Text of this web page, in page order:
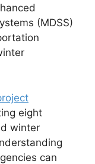
(MDSS)
eight
winter
can